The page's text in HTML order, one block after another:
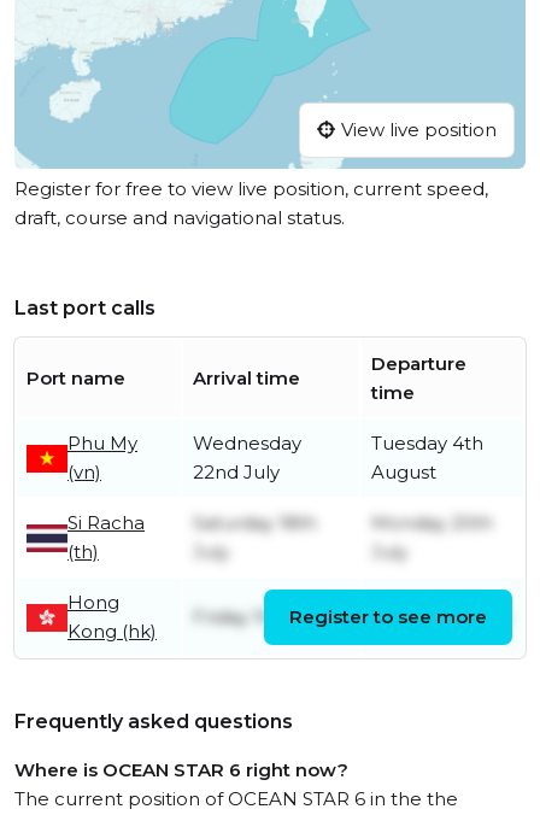
View live position
Register for free to view live position, current speed,
draft, course and navigational status.
Last port calls
Port name Arrival time
Departure
time
Phu My
(vn)
Wednesday
22nd July
Tuesday 4th
August
Si Racha
(th)
Saturday 18th
July
Monday 20th
July
Hong
Kong (hk)
Friday 10th July Friday 10th July
Register to see more
Frequently asked questions
Where is OCEAN STAR 6 right now?
The current position of OCEAN STAR 6 in the the